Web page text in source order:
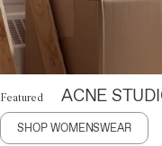
Featured ACNE
SHOP WOMENSWEAR